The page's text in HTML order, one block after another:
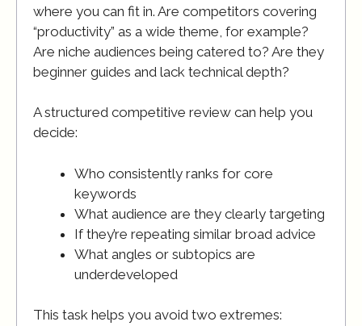
where you can fit in. Are competitors covering
“productivity” as a wide theme, for example?
Are niche audiences being catered to? Are they
beginner guides and lack technical depth?
A structured competitive review can help you
decide:
Who consistently ranks for core
keywords
What audience are they clearly targeting
If they’re repeating similar broad advice
What angles or subtopics are
underdeveloped
This task helps you avoid two extremes: